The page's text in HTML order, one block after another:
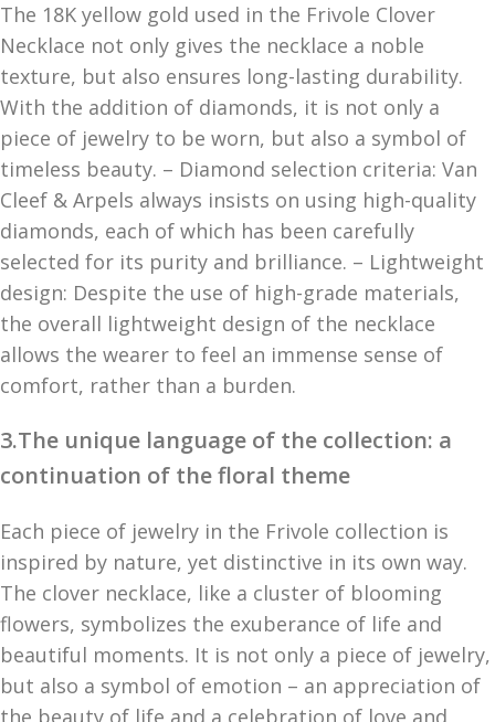
The 18K yellow gold used in the Frivole Clover
Necklace not only gives the necklace a noble
texture, but also ensures long-lasting durability.
With the addition of diamonds, it is not only a
piece of jewelry to be worn, but also a symbol of
timeless beauty. – Diamond selection criteria: Van
Cleef & Arpels always insists on using high-quality
diamonds, each of which has been carefully
selected for its purity and brilliance. – Lightweight
design: Despite the use of high-grade materials,
the overall lightweight design of the necklace
allows the wearer to feel an immense sense of
comfort, rather than a burden.
3.The unique language of the collection: a
continuation of the floral theme
Each piece of jewelry in the Frivole collection is
inspired by nature, yet distinctive in its own way.
The clover necklace, like a cluster of blooming
flowers, symbolizes the exuberance of life and
beautiful moments. It is not only a piece of jewelry,
but also a symbol of emotion – an appreciation of